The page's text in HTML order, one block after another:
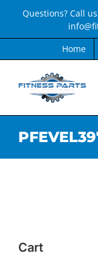
content
Questions? Call
Home
Cart